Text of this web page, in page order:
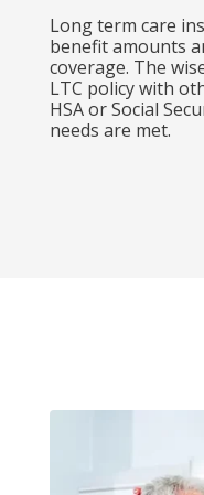
Long term care
benefit amounts
coverage. The
LTC policy with
HSA or Social
needs are met.